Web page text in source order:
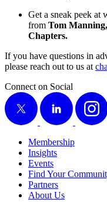
Get a sneak peek at
from Tom
Chapters.
If you have ques­tions in
please reach out to us at
Connect on Social
X
LinkedIn Instagram
Membership
Insights
Events
Find Your
Partners
About Us